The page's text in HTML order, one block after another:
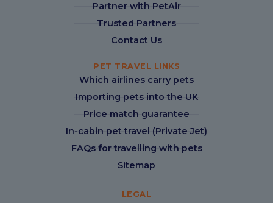
Partner with PetAir
Trusted Partners
Contact Us
PET TRAVEL LINKS
Which airlines carry pets
Importing pets into the UK
Price match guarantee
In-cabin pet travel (Private Jet)
FAQs for travelling with pets
Sitemap
LEGAL